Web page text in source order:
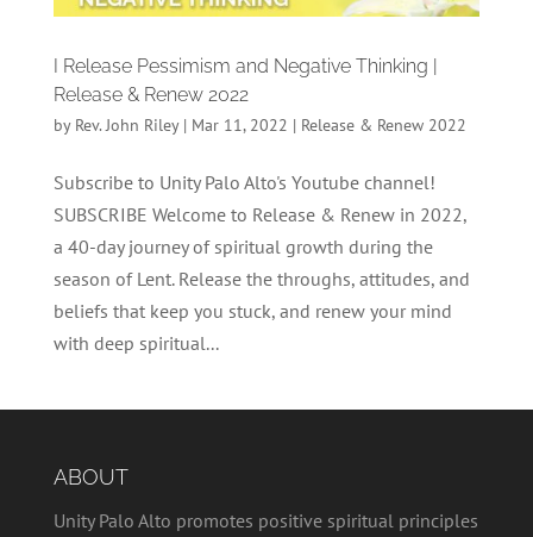
I Release Pessimism and Negative Thinking |
Release & Renew 2022
by Rev. John Riley| Mar 11, 2022 | Release & Renew 2022
Subscribe to Unity Palo Alto's Youtube channel!
SUBSCRIBE Welcome to Release & Renew in 2022,
a 40-day journey of spiritual growth during the
season of Lent. Release the throughs, attitudes, and
beliefs that keep you stuck, and renew your mind
with deep spiritual...
ABOUT
Unity Palo Alto promotes positive spiritual principles